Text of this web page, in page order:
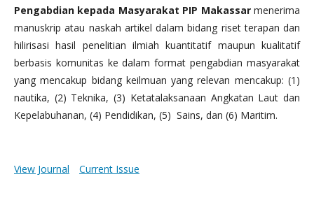
Pengabdian kepada Masyarakat PIP Makassarmenerima
manuskrip atau naskah artikel dalam bidang riset terapan dan
hilirisasi hasil penelitian ilmiah kuantitatif maupun kualitatif
berbasis komunitas ke dalam format pengabdian masyarakat
yang mencakup bidang keilmuan yang relevan mencakup: (1)
nautika, (2) Teknika, (3) Ketatalaksanaan Angkatan Laut dan
Kepelabuhanan, (4) Pendidikan, (5) Sains, dan (6) Maritim.
View Journal Current Issue